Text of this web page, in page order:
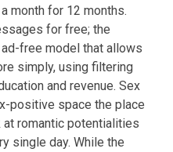
month for 12 months.
for free; the
free model that allows
simply, using filtering
and revenue. Sex
positive space the place
at romantic potentialities
single day. While the